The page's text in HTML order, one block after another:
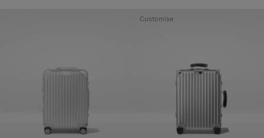
Customise